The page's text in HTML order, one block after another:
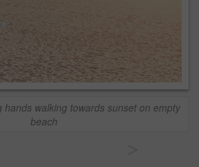
hands walking towards sunset on empty
beach